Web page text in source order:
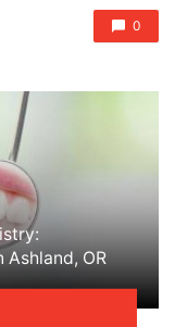
0
Ashland, OR